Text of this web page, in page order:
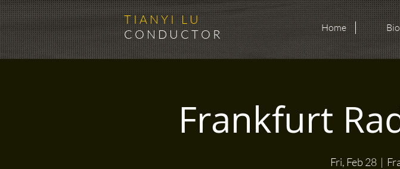
T I A N Y I L U
C O N D U C T O R
Home
Frankfurt
Fri, Feb 28
  |